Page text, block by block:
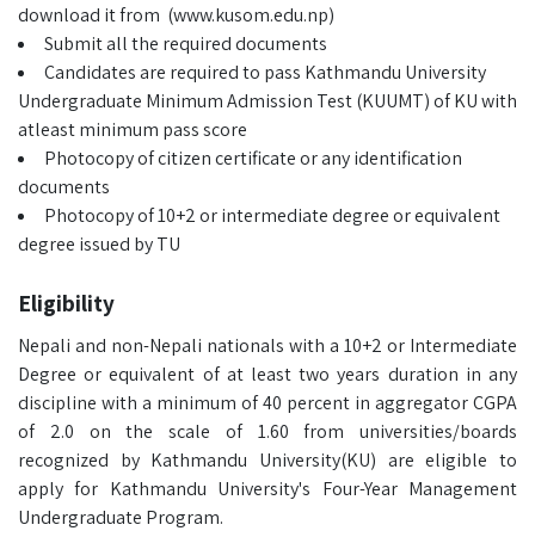
download it from (www.kusom.edu.np)
Submit all the required documents
Candidates are required to pass Kathmandu University
Undergraduate Minimum Admission Test (KUUMT) of KU with
atleast minimum pass score
Photocopy of citizen certificate or any identification
documents
Photocopy of 10+2 or intermediate degree or equivalent
degree issued by TU
Eligibility
Nepali and non-Nepali nationals with a 10+2 or Intermediate
Degree or equivalent of at least two years duration in any
discipline with a minimum of 40 percent in aggregator CGPA
of 2.0 on the scale of 1.60 from universities/boards
recognized by Kathmandu University(KU) are eligible to
apply for Kathmandu University's Four-Year Management
Undergraduate Program.